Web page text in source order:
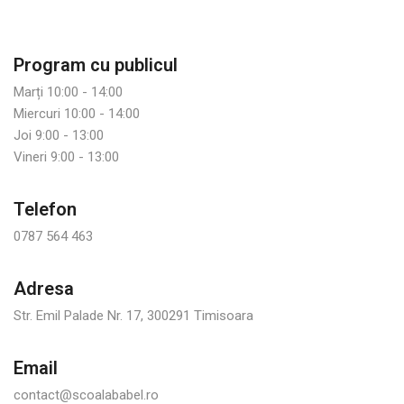
Program cu publicul
Marți 10:00 - 14:00
Miercuri 10:00 - 14:00
Joi 9:00 - 13:00
Vineri 9:00 - 13:00
Telefon
0787 564 463
Adresa
Str. Emil Palade Nr. 17, 300291 Timisoara
Email
contact@scoalababel.ro